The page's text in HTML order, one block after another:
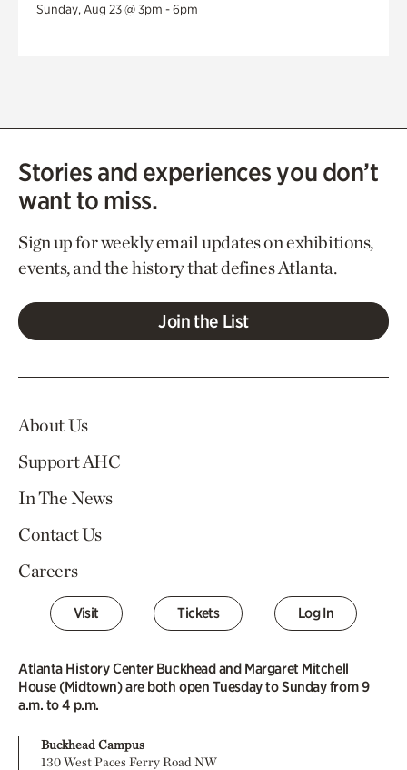
Sunday, Aug 23 @ 3pm - 6pm
Stories and experiences you don’t
want to miss.
Sign up for weekly email updates on exhibitions,
events, and the history that defines Atlanta.
Join the List
About Us
Support AHC
In The News
Contact Us
Careers
Visit Tickets Log In
Atlanta History Center Buckhead and Margaret Mitchell
House (Midtown) are both open Tuesday to Sunday from 9
a.m. to 4 p.m.
Buckhead Campus
130 West Paces Ferry Road NW